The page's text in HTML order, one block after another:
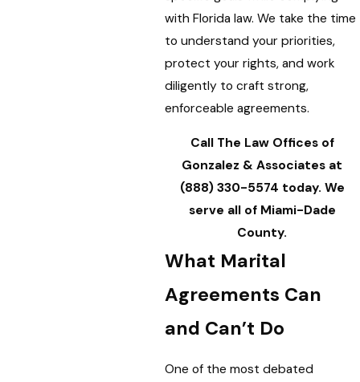
with Florida law. We take the time
to understand your priorities,
protect your rights, and work
diligently to craft strong,
enforceable agreements.
Call The Law Offices of
Gonzalez & Associates at
(888) 330-5574 today. We
serve all of Miami-Dade
County.
What Marital
Agreements Can
and Can’t Do
One of the most debated